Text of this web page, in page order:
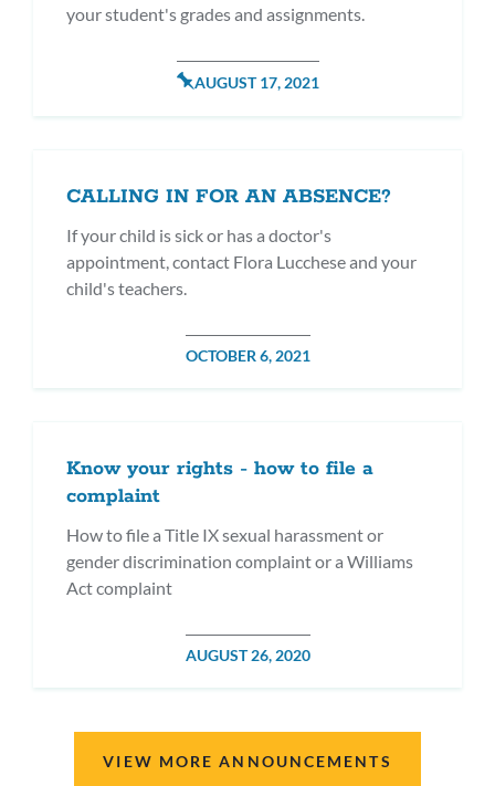
your student's grades and assignments.
POSTED
AUGUST 17, 2021
CALLING IN FOR AN ABSENCE?
If your child is sick or has a doctor's
appointment, contact Flora Lucchese and your
child's teachers.
POSTED
OCTOBER 6, 2021
Know your rights - how to file a
complaint
How to file a Title IX sexual harassment or
gender discrimination complaint or a Williams
Act complaint
POSTED
AUGUST 26, 2020
VIEW MORE ANNOUNCEMENTS